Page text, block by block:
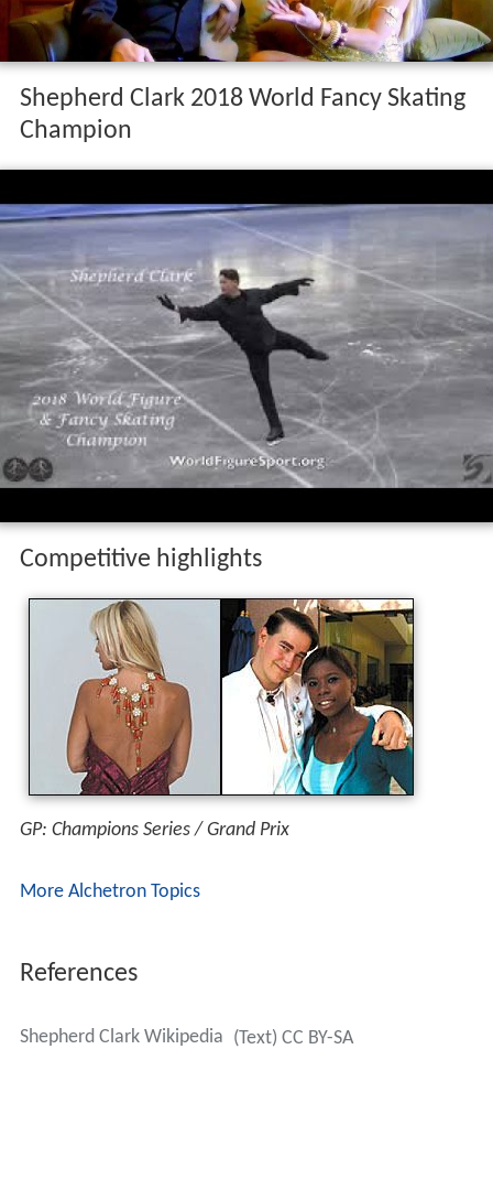
Shepherd Clark 2018 World Fancy Skating
Champion
Competitive highlights
GP: Champions Series / Grand Prix
More Alchetron Topics
References
Shepherd Clark Wikipedia (Text) CC BY-SA